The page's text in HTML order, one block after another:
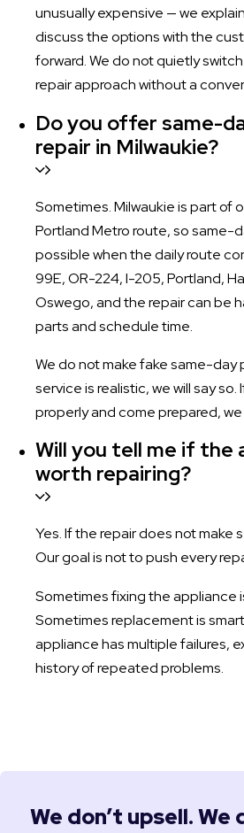
unusually expensive — we
discuss the options with the
forward. We do not quietly
repair approach without a
Do you offer same-
repair in Milwaukie?
Sometimes. Milwaukie is part of
Portland Metro route, so same-
possible when the daily route
99E, OR-224, I-205, Portland,
Oswego, and the repair can be
parts and schedule time.
We do not make fake same-day
service is realistic, we will say
properly and come prepared,
Will you tell me if the
worth repairing?
Yes. If the repair does not make
Our goal is not to push every
Sometimes fixing the appliance
Sometimes replacement is
appliance has multiple failures,
history of repeated problems.
We don’t upsell. We